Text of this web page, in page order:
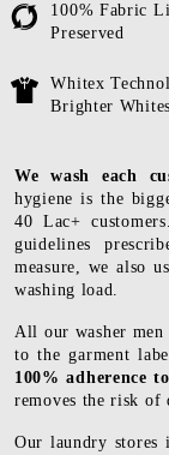
100% Fabric
Preserved
Whitex
Brighter Whites
We wash each
hygiene is the
40 Lac+
guidelines
measure, we also
washing load.
All our washer men
to the garment
100% adherence
removes the risk of
Our laundry stores